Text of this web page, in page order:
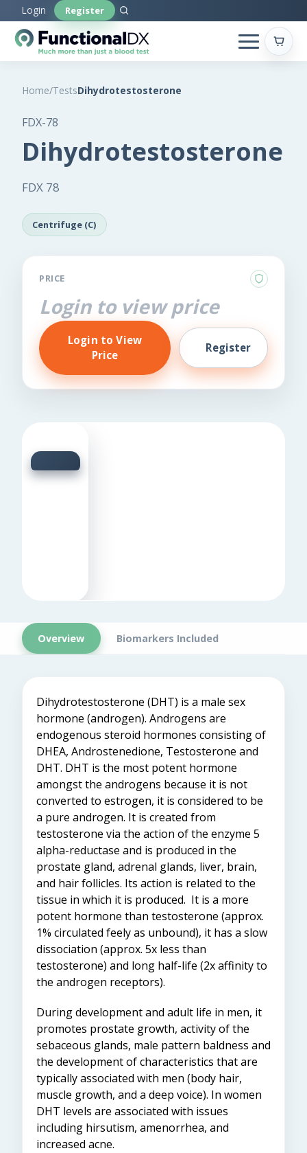
to
main
content
Login Register
Home/TestsDihydrotestosterone
FDX-78
Dihydrotestosterone
FDX 78
Centrifuge (C)
PRICE
Login to view price
Login to View
Price
Register
Overview Biomarkers Included
Dihydrotestosterone (DHT) is a male sex
hormone (androgen). Androgens are
endogenous steroid hormones consisting of
DHEA, Androstenedione, Testosterone and
DHT. DHT is the most potent hormone
amongst the androgens because it is not
converted to estrogen, it is considered to be
a pure androgen. It is created from
testosterone via the action of the enzyme 5
alpha-reductase and is produced in the
prostate gland, adrenal glands, liver, brain,
and hair follicles. Its action is related to the
tissue in which it is produced. It is a more
potent hormone than testosterone (approx.
1% circulated feely as unbound), it has a slow
dissociation (approx. 5x less than
testosterone) and long half-life (2x affinity to
the androgen receptors).
During development and adult life in men, it
promotes prostate growth, activity of the
sebaceous glands, male pattern baldness and
the development of characteristics that are
typically associated with men (body hair,
muscle growth, and a deep voice). In women
DHT levels are associated with issues
including hirsutism, amenorrhea, and
increased acne.